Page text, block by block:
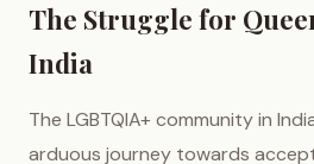
The Struggle for
India
The LGBTQIA+ community in
arduous journey towards